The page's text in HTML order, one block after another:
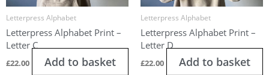
Letterpress Alphabet
Letterpress Alphabet Print –
Letter C
£22.00 Add to basket
Letterpress Alphabet
Letterpress Alphabet Print –
Letter D
£22.00 Add to basket